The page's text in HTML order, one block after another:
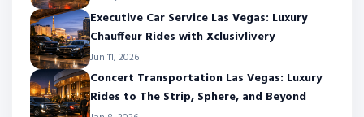
Executive Car Service Las Vegas: Luxury
Chauffeur Rides with Xclusivlivery
Jun 11, 2026
Concert Transportation Las Vegas: Luxury
Rides to The Strip, Sphere, and Beyond